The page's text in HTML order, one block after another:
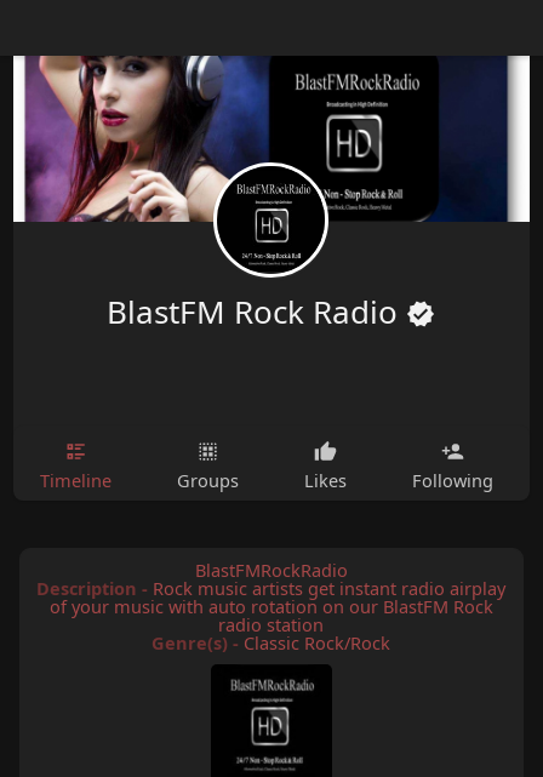
BlastFM Rock Radio
Timeline Groups Likes Following
BlastFMRockRadio
Description - Rock music artists get instant radio airplay
of your music with auto rotation on our BlastFM Rock
radio station
Genre(s) - Classic Rock/Rock